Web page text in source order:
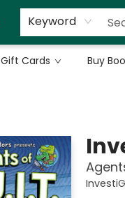
Keyword
Gift Cards Buy